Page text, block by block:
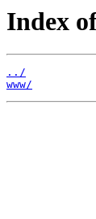
Index
../
www/